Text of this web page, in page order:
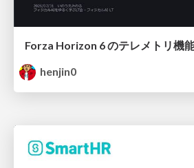
henjin0